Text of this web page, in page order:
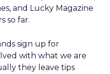
and Lucky Magazine
so far.
sign up for
with what we are
they leave tips